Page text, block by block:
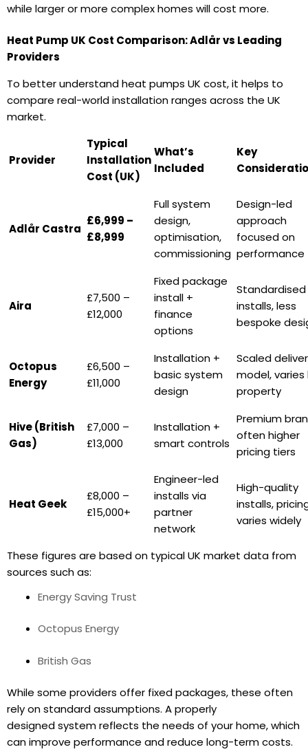
while larger or more complex homes will cost more.
Heat Pump UK Cost Comparison: Adlår vs Leading
Providers
To better understand heat pumps UK cost, it helps to
compare real-world installation ranges across the UK
market.
Provider
Typical
Installation
Cost (UK)
What’s
Included
Key
Adlår Castra
£6,999 –
£8,999
Full system
design,
optimisation,
commissioning
Design-led
approach
focused on
performance
Aira
£7,500 –
£12,000
Fixed package
install +
finance
options
Standardised
installs, less
bespoke
Octopus
Energy
£6,500 –
£11,000
Installation +
basic system
design
Scaled
model, varies
property
Hive (British
Gas)
£7,000 –
£13,000
Installation +
smart controls
Premium
often higher
pricing tiers
Heat Geek
£8,000 –
£15,000+
Engineer-led
installs via
partner
network
High-quality
installs,
varies widely
These figures are based on typical UK market data from
sources such as:
Energy Saving Trust
Octopus Energy
British Gas
While some providers offer fixed packages, these often
rely on standard assumptions. A properly
designed system reflects the needs of your home, which
can improve performance and reduce long-term costs.